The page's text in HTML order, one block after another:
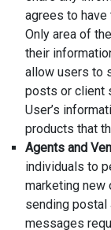
agrees to
Only area of
their
allow users to
posts or client
User’s
products that
Agents and
individuals to
marketing new
sending postal
messages